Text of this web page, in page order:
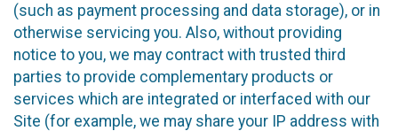
(such as payment processing and data storage), or in
otherwise servicing you. Also, without providing
notice to you, we may contract with trusted third
parties to provide complementary products or
services which are integrated or interfaced with our
Site (for example, we may share your IP address with